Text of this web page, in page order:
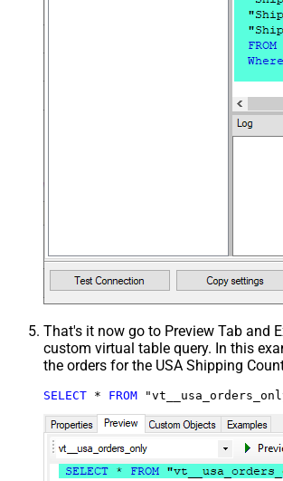
That's it now go to Preview Tab and
custom virtual table query. In this
the orders for the USA Shipping
SELECT * FROM